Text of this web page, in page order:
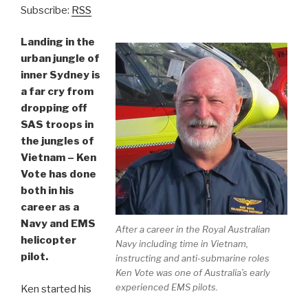
Subscribe: RSS
After a career in the Royal Australian
Navy including time in Vietnam,
instructing and anti-submarine roles
Ken Vote was one of Australia’s early
experienced EMS pilots.
Landing in the
urban jungle of
inner Sydney is
a far cry from
dropping off
SAS troops in
the jungles of
Vietnam – Ken
Vote has done
both in his
career as a
Navy and EMS
helicopter
pilot.
Ken started his